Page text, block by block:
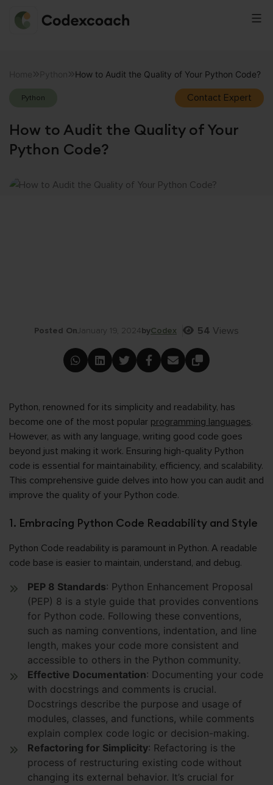
How to Audit the Quality of Your Python Code?
Python Contact Expert
How to Audit the Quality of Your
Python Code?
Posted OnJanuary 19, 2024byCodex 54 Views
Python, renowned for its simplicity and readability, has
become one of the most popular programming languages.
However, as with any language, writing good code goes
beyond just making it work. Ensuring high-quality Python
code is essential for maintainability, efficiency, and scalability.
This comprehensive guide delves into how you can audit and
improve the quality of your Python code.
1. Embracing Python Code Readability and Style
Python Code readability is paramount in Python. A readable
code base is easier to maintain, understand, and debug.
PEP 8 Standards: Python Enhancement Proposal
(PEP) 8 is a style guide that provides conventions
for Python code. Following these conventions,
such as naming conventions, indentation, and line
length, makes your code more consistent and
accessible to others in the Python community.
Effective Documentation: Documenting your code
with docstrings and comments is crucial.
Docstrings describe the purpose and usage of
modules, classes, and functions, while comments
explain complex code logic or decision-making.
Refactoring for Simplicity: Refactoring is the
process of restructuring existing code without
changing its external behavior. It’s crucial for